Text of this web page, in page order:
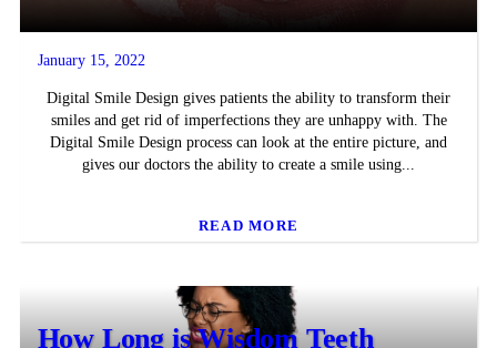
January 15, 2022
Digital Smile Design gives patients the ability to transform their
smiles and get rid of imperfections they are unhappy with. The
Digital Smile Design process can look at the entire picture, and
gives our doctors the ability to create a smile using...
READ MORE
How Long is Wisdom Teeth